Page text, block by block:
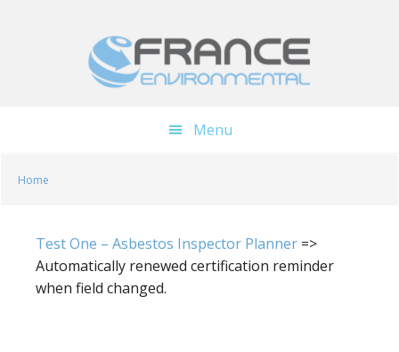
Menu
Home
Test One – Asbestos Inspector Planner =>
Automatically renewed certification reminder
when field changed.